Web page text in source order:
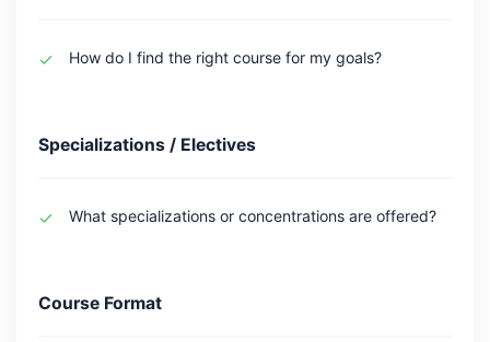
How do I find the right course for my goals?
Specializations / Electives
What specializations or concentrations are offered?
Course Format